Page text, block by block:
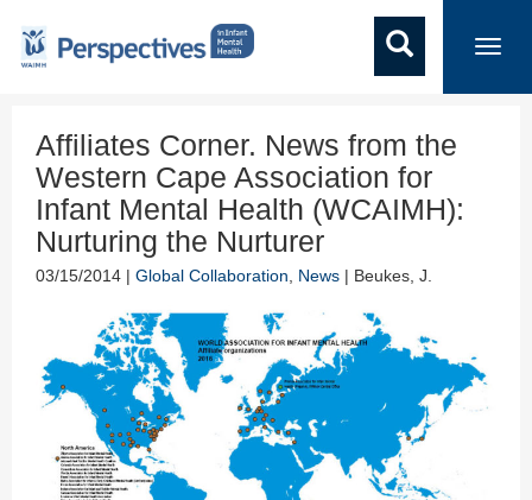
Affiliates Corner. News from the
Western Cape Association for
Infant Mental Health (WCAIMH):
Nurturing the Nurturer
03/15/2014 | Global Collaboration News | Beukes, J.